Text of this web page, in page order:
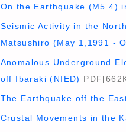
On the Earthquake (M5.4)
Seismic Activity in the
Matsushiro (May 1,1991 -
Anomalous Underground
off Ibaraki (NIED)
The Earthquake off the
Crustal Movements in the